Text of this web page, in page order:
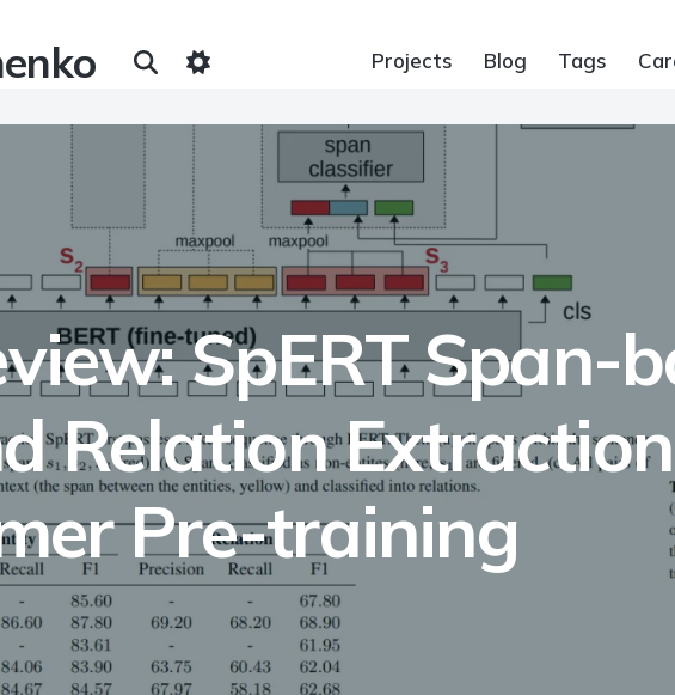
Projects Blog Tags
SpERT Span-
Relation
Pre-training